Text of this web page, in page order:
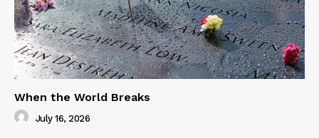
When the World Breaks
July 16, 2026